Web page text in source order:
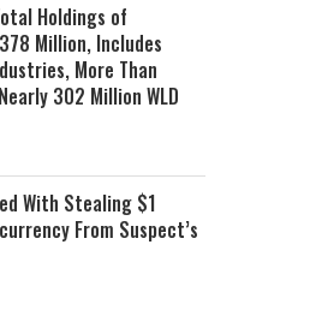
Holdings of
Million, Includes
More Than
302 Million WLD
With Stealing $1
From Suspect’s